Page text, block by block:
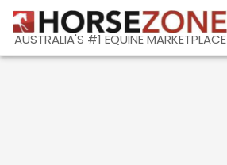
AUSTRALIA'S #1 EQUINE MARKETPLACE